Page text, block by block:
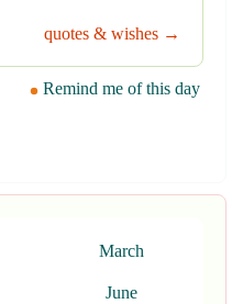
quotes & wishes →
Remind me of this day
March
June